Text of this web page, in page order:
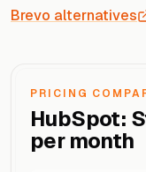
Brevo alternatives
PRICING
HubSpot:
per month